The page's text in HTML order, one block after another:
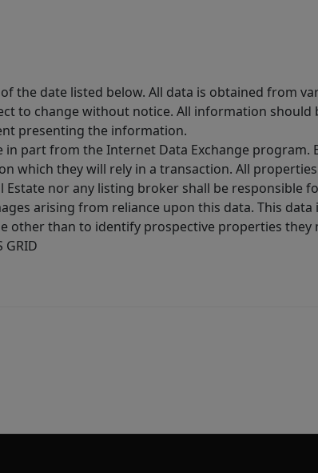
the date listed below. All data is obtained from
to change without notice. All information
presenting the information.
part from the Internet Data Exchange
which they will rely in a transaction. All
Estate nor any listing broker shall be
arising from reliance upon this data. This
other than to identify prospective properties they